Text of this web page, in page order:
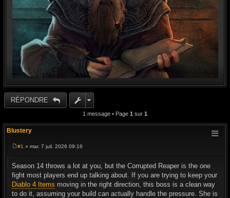
RÉPONDRE
1 message • Page 1 sur 1
Blustery
s
a
e
#1 » mar. 7 juil. 2026 09:16
Season 14 throws a lot at you, but the Corrupted Reaper is the one
fight most players end up talking about. If you are trying to keep your
Diablo 4 Items moving in the right direction, this boss is a clean way
to do it, assuming your build can actually handle the pressure. She is